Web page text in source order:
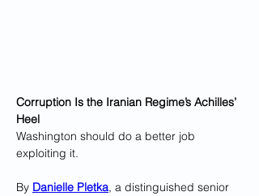
Corruption Is the Iranian Regime’s Achilles’
Heel
Washington should do a better job
exploiting it.
By Danielle Pletka, a distinguished senior